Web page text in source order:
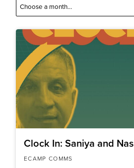
Clock In: Saniya and Nas
ECAMP COMMS